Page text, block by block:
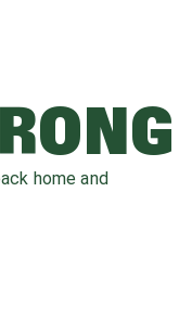
home and